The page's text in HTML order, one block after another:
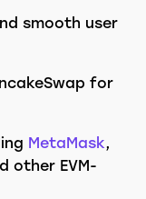
smooth user
for
MetaMask,
other EVM-